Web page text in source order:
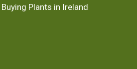
Buying Plants in Ireland